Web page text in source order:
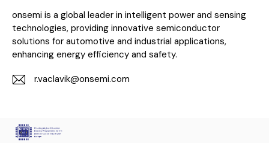
onsemi is a global leader in intelligent power and sensing
technologies, providing innovative semiconductor
solutions for automotive and industrial applications,
enhancing energy efficiency and safety.
ail:
r.vaclavik@onsemi.com